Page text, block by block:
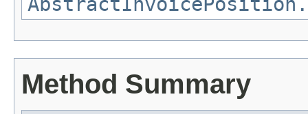
Method Summary